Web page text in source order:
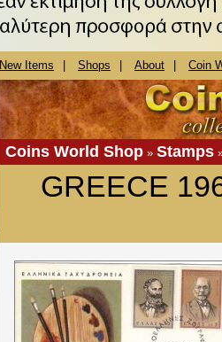
New Items Shops About Coin
Coins World Shop » Stamps
GREECE